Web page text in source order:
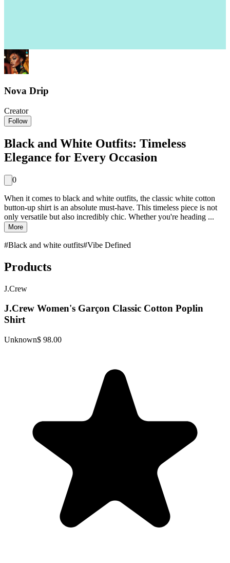
Nova Drip
Creator
Follow
Black and White Outfits: Timeless
Elegance for Every Occasion
0
When it comes to black and white outfits, the classic white cotton
button-up shirt is an absolute must-have. This timeless piece is not
only versatile but also incredibly chic. Whether you're heading ...
More
#Black and white outfits#Vibe Defined
Products
J.Crew
J.Crew Women's Garçon Classic Cotton Poplin
Shirt
Unknown$ 98.00